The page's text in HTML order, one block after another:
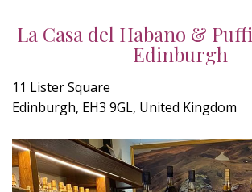
La Casa del Habano &
Edinburgh
11 Lister Square
Edinburgh, EH3 9GL, United Kingdom